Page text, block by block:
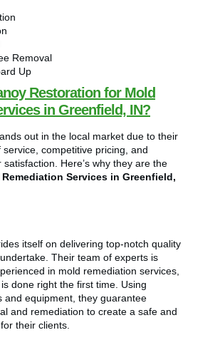
Removal
Up
Restoration for Mold
in Greenfield, IN?
out in the local market due to their
competitive pricing, and
Here’s why they are the
Remediation Services in Greenfield,
itself on delivering top-notch quality
Their team of experts is
in mold remediation services,
done right the first time. Using
and equipment, they guarantee
and remediation to create a safe and
their clients.